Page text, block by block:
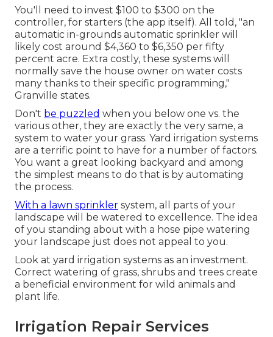
You'll need to invest $100 to $300 on the
controller, for starters (the app itself). All told, "an
automatic in-grounds automatic sprinkler will
likely cost around $4,360 to $6,350 per fifty
percent acre. Extra costly, these systems will
normally save the house owner on water costs
many thanks to their specific programming,"
Granville states.
Don't be puzzled when you below one vs. the
various other, they are exactly the very same, a
system to water your grass. Yard irrigation systems
are a terrific point to have for a number of factors.
You want a great looking backyard and among
the simplest means to do that is by automating
the process.
With a lawn sprinkler system, all parts of your
landscape will be watered to excellence. The idea
of you standing about with a hose pipe watering
your landscape just does not appeal to you.
Look at yard irrigation systems as an investment.
Correct watering of grass, shrubs and trees create
a beneficial environment for wild animals and
plant life.
Irrigation Repair Services